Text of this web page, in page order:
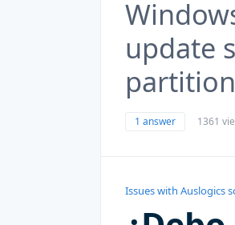
update
1 answer 1361
Issues with Auslogics